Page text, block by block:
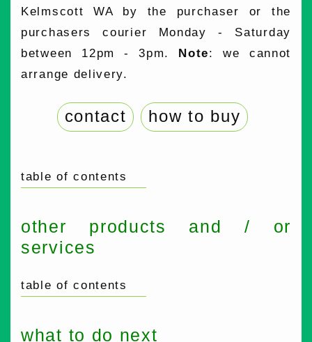
Kelmscott WA by the purchaser or the
purchasers courier Monday - Saturday
between 12pm - 3pm. Note: we cannot
arrange delivery.
contact how to buy
table of contents
other products and / or
services
table of contents
what to do next